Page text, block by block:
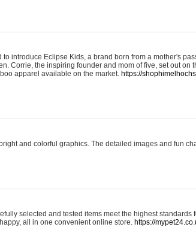
introduce Eclipse Kids, a brand born from a mother's
Corrie, the inspiring founder and mom of five, set out on
apparel available on the market. https://
and colorful graphics. The detailed images and fun
selected and tested items meet the highest standards
all in one convenient online store. https://